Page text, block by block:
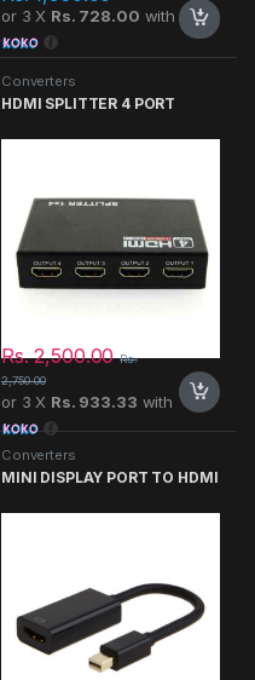
or 3 X Rs. 728.00 with
Converters
HDMI SPLITTER 4 PORT
Rs.2,500.00 Rs.
2,750.00
or 3 X Rs. 933.33 with
Converters
MINI DISPLAY PORT TO HDMI